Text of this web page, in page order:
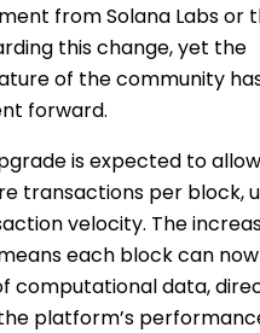
from Solana Labs or
this change, yet the
of the community
forward.
is expected to allow
transactions per block,
velocity. The
each block can
computational data,
platform’s